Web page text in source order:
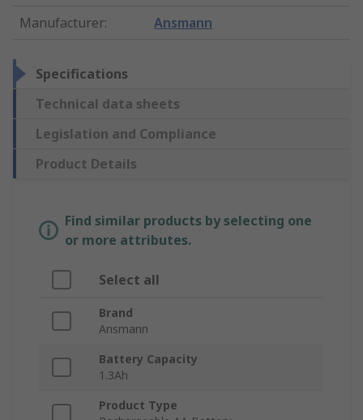
Manufacturer: Ansmann
Specifications
Technical data sheets
Legislation and Compliance
Product Details
Find similar products by selecting one
or more attributes.
Select all
Brand
Ansmann
Battery Capacity
1.3Ah
Product Type